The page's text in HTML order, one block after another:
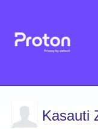
Kasauti